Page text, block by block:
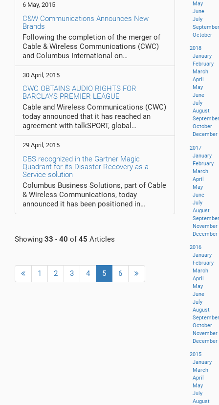
6 May, 2015
C&W Communications Announces New
Brands
Following the completion of the merger of
Cable & Wireless Communications (CWC)
and Columbus International on…
30 April, 2015
CWC OBTAINS AUDIO RIGHTS FOR
BARCLAYS PREMIER LEAGUE
Cable and Wireless Communications (CWC)
today announced that it has reached an
agreement with talkSPORT, global…
29 April, 2015
CBS recognized in the Gartner Magic
Quadrant for its Disaster Recovery as a
Service solution
Columbus Business Solutions, part of Cable
& Wireless Communications, today
announced it has been positioned in…
Showing 33 - 40 of45 Articles
1 2 3 4 5(current)
6
May
June
July
September
October
2018
January
February
March
April
May
June
July
August
September
October
December
2017
January
February
March
April
May
June
July
August
September
November
December
2016
January
February
March
April
May
June
July
August
September
October
November
December
2015
January
March
April
May
July
August